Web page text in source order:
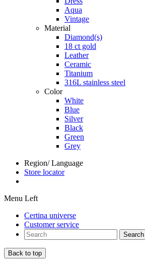
Aqua
Vintage
Material
Diamond(s)
18 ct gold
Leather
Ceramic
Titanium
316L stainless steel
Color
White
Blue
Silver
Black
Green
Grey
Region/ Language
Store locator
Menu Left
Certina universe
Customer service
Search
Back to top